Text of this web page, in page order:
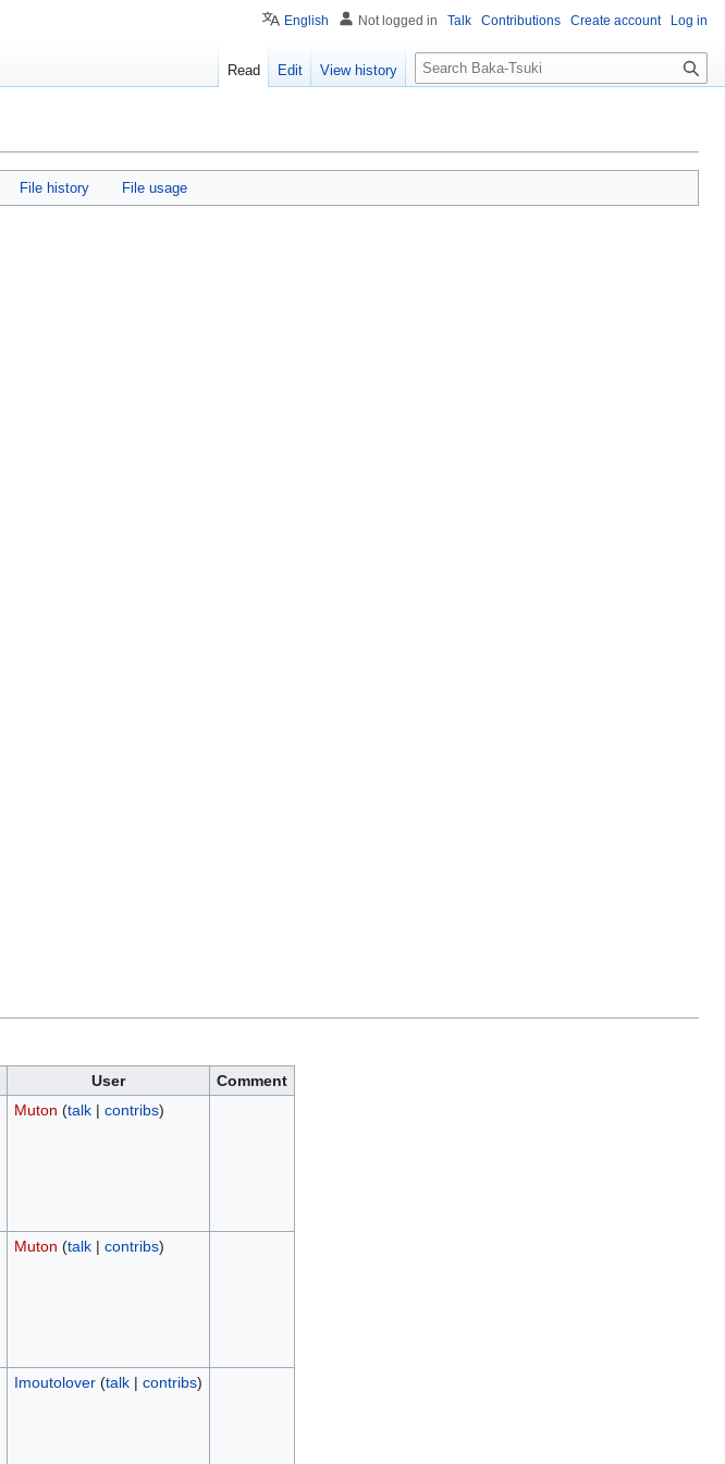
File history File usage
User
Comment
Muton (talk| contribs)
Muton (talk| contribs)
Imoutolover (talk| contribs)
English Not logged in Talk Contributions Create account Log in
Read Edit View history
S
e
c